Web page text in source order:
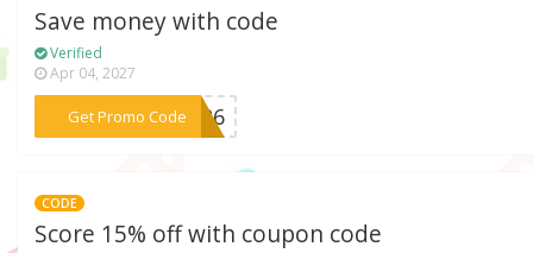
Save money with code
Verified
Apr 04, 2027
Get Promo Code
***FT26
CODE
Score 15% off with coupon code